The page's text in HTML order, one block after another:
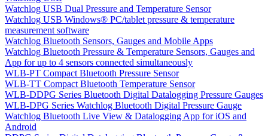
Watchlog USB Dual Pressure and Temperature Sensor
Watchlog USB Windows® PC/tablet pressure & temperature
measurement software
Watchlog Bluetooth Sensors, Gauges and Mobile Apps
Watchlog Bluetooth Pressure & Temperature Sensors, Gauges and
App for up to 4 sensors connected simultaneously
WLB-PT Compact Bluetooth Pressure Sensor
WLB-TT Compact Bluetooth Temperature Sensor
WLB-DDPG Series Bluetooth Digital Datalogging Pressure Gauges
WLB-DPG Series Watchlog Bluetooth Digital Pressure Gauge
Watchlog Bluetooth Live View & Datalogging App for iOS and
Android